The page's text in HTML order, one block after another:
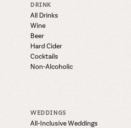
DRINK
All Drinks
Wine
Beer
Hard Cider
Cocktails
Non-Alcoholic
WEDDINGS
All-Inclusive Weddings